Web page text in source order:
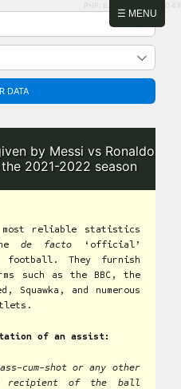
☰ MENU
PHP: 8.2.31 | MySQL: 8.0.43
DATA
by Messi vs Ronaldo
2021-2022 season
reliable statistics
de facto ‘official’
They furnish
such as the BBC, the
Squawka, and numerous
of an assist:
cum-shot or any other
recipient of the ball